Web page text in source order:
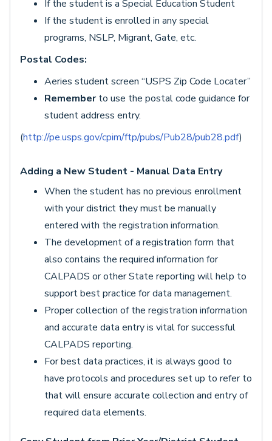
If the student is a Special Education Student
If the student is enrolled in any special
programs, NSLP, Migrant, Gate, etc.
Postal Codes:
Aeries student screen “USPS Zip Code Locater”
Rememberto use the postal code guidance for
student address entry.
(http://pe.usps.gov/cpim/ftp/pubs/Pub28/pub28.pdf)
Adding a New Student - Manual Data Entry
When the student has no previous enrollment
with your district they must be manually
entered with the registration information.
The development of a registration form that
also contains the required information for
CALPADS or other State reporting will help to
support best practice for data management.
Proper collection of the registration information
and accurate data entry is vital for successful
CALPADS reporting.
For best data practices, it is always good to
have protocols and procedures set up to refer to
that will ensure accurate collection and entry of
required data elements.